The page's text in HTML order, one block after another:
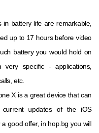
battery life are remarkable,
up to 17 hours before video
battery you would hold on
specific - applications,
etc.
X is a great device that can
updates of the iOS
good offer, in hop.bg you will